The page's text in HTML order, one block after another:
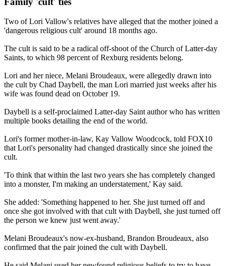
Two of Lori Vallow's relatives have alleged that the mother joined a
'dangerous religious cult' around 18 months ago.
The cult is said to be a radical off-shoot of the Church of Latter-day
Saints, to which 98 percent of Rexburg residents belong.
Lori and her niece, Melani Broudeaux, were allegedly drawn into
the cult by Chad Daybell, the man Lori married just weeks after his
wife was found dead on October 19.
Daybell is a self-proclaimed Latter-day Saint author who has written
multiple books detailing the end of the world.
Lori's former mother-in-law, Kay Vallow Woodcock, told FOX10
that Lori's personality had changed drastically since she joined the
cult.
'To think that within the last two years she has completely changed
into a monster, I'm making an understatement,' Kay said.
She added: 'Something happened to her. She just turned off and
once she got involved with that cult with Daybell, she just turned off
the person we knew just went away.'
Melani Broudeaux's now-ex-husband, Brandon Broudeaux, also
confirmed that the pair joined the cult with Daybell.